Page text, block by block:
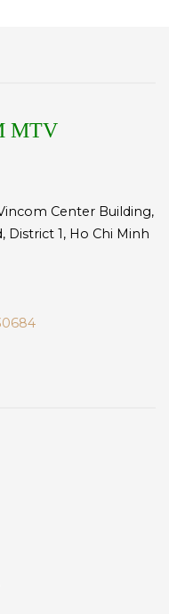
MTV
Center Building,
District 1, Ho Chi Minh